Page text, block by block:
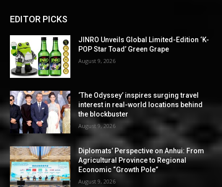
EDITOR PICKS
JINRO Unveils Global Limited-Edition ‘K-
POP Star Toad’ Green Grape
August 9, 2026
‘The Odyssey’ inspires surging travel
interest in real-world locations behind
the blockbuster
August 9, 2026
Diplomats’ Perspective on Anhui: From
Agricultural Province to Regional
Economic “Growth Pole”
August 9, 2026